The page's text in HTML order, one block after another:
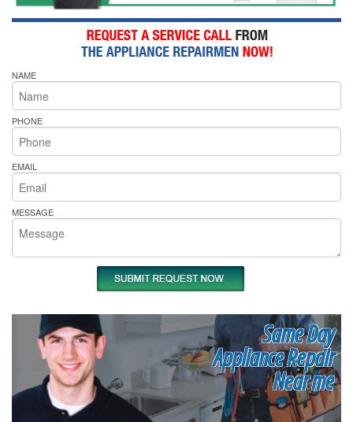
NAME
PHONE
EMAIL
MESSAGE
Same Day
Appliance Repair
Near me